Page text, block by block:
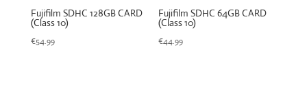
Fujifilm SDHC 128GB CARD
(Class 10)
€54.99
Fujifilm SDHC 64GB CARD
(Class 10)
€44.99